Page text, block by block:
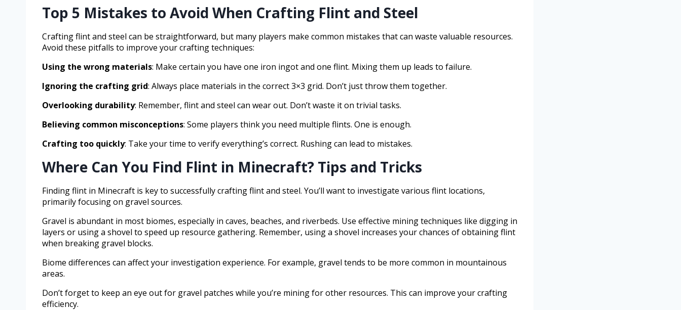
Top 5 Mistakes to Avoid When Crafting Flint and Steel
Crafting flint and steel can be straightforward, but many players make common mistakes that can waste valuable resources.
Avoid these pitfalls to improve your crafting techniques:
Using the wrong materials: Make certain you have one iron ingot and one flint. Mixing them up leads to failure.
Ignoring the crafting grid: Always place materials in the correct 3×3 grid. Don’t just throw them together.
Overlooking durability: Remember, flint and steel can wear out. Don’t waste it on trivial tasks.
Believing common misconceptions: Some players think you need multiple flints. One is enough.
Crafting too quickly: Take your time to verify everything’s correct. Rushing can lead to mistakes.
Where Can You Find Flint in Minecraft? Tips and Tricks
Finding flint in Minecraft is key to successfully crafting flint and steel. You’ll want to investigate various flint locations,
primarily focusing on gravel sources.
Gravel is abundant in most biomes, especially in caves, beaches, and riverbeds. Use effective mining techniques like digging in
layers or using a shovel to speed up resource gathering. Remember, using a shovel increases your chances of obtaining flint
when breaking gravel blocks.
Biome differences can affect your investigation experience. For example, gravel tends to be more common in mountainous
areas.
Don’t forget to keep an eye out for gravel patches while you’re mining for other resources. This can improve your crafting
efficiency.